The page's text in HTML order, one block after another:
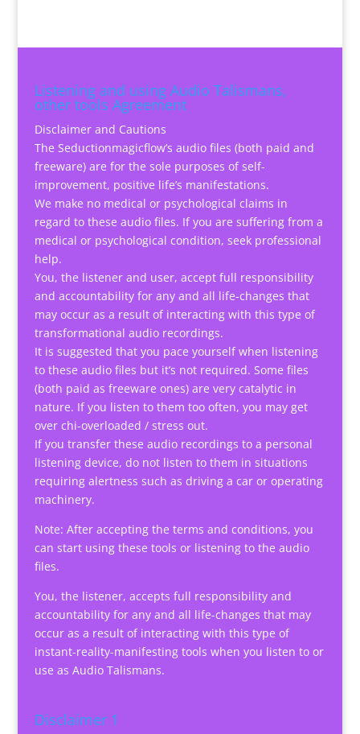
Listening and using Audio Talismans,
other tools Agreement
Disclaimer and Cautions
The Seductionmagicflow’s audio files (both paid and
freeware) are for the sole purposes of self-
improvement, positive life’s manifestations.
We make no medical or psychological claims in
regard to these audio files. If you are suffering from a
medical or psychological condition, seek professional
help.
You, the listener and user, accept full responsibility
and accountability for any and all life-changes that
may occur as a result of interacting with this type of
transformational audio recordings.
It is suggested that you pace yourself when listening
to these audio files but it’s not required. Some files
(both paid as freeware ones) are very catalytic in
nature. If you listen to them too often, you may get
over chi-overloaded / stress out.
If you transfer these audio recordings to a personal
listening device, do not listen to them in situations
requiring alertness such as driving a car or operating
machinery.
Note: After accepting the terms and conditions, you
can start using these tools or listening to the audio
files.
You, the listener, accepts full responsibility and
accountability for any and all life-changes that may
occur as a result of interacting with this type of
instant-reality-manifesting tools when you listen to or
use as Audio Talismans.
Disclaimer 1